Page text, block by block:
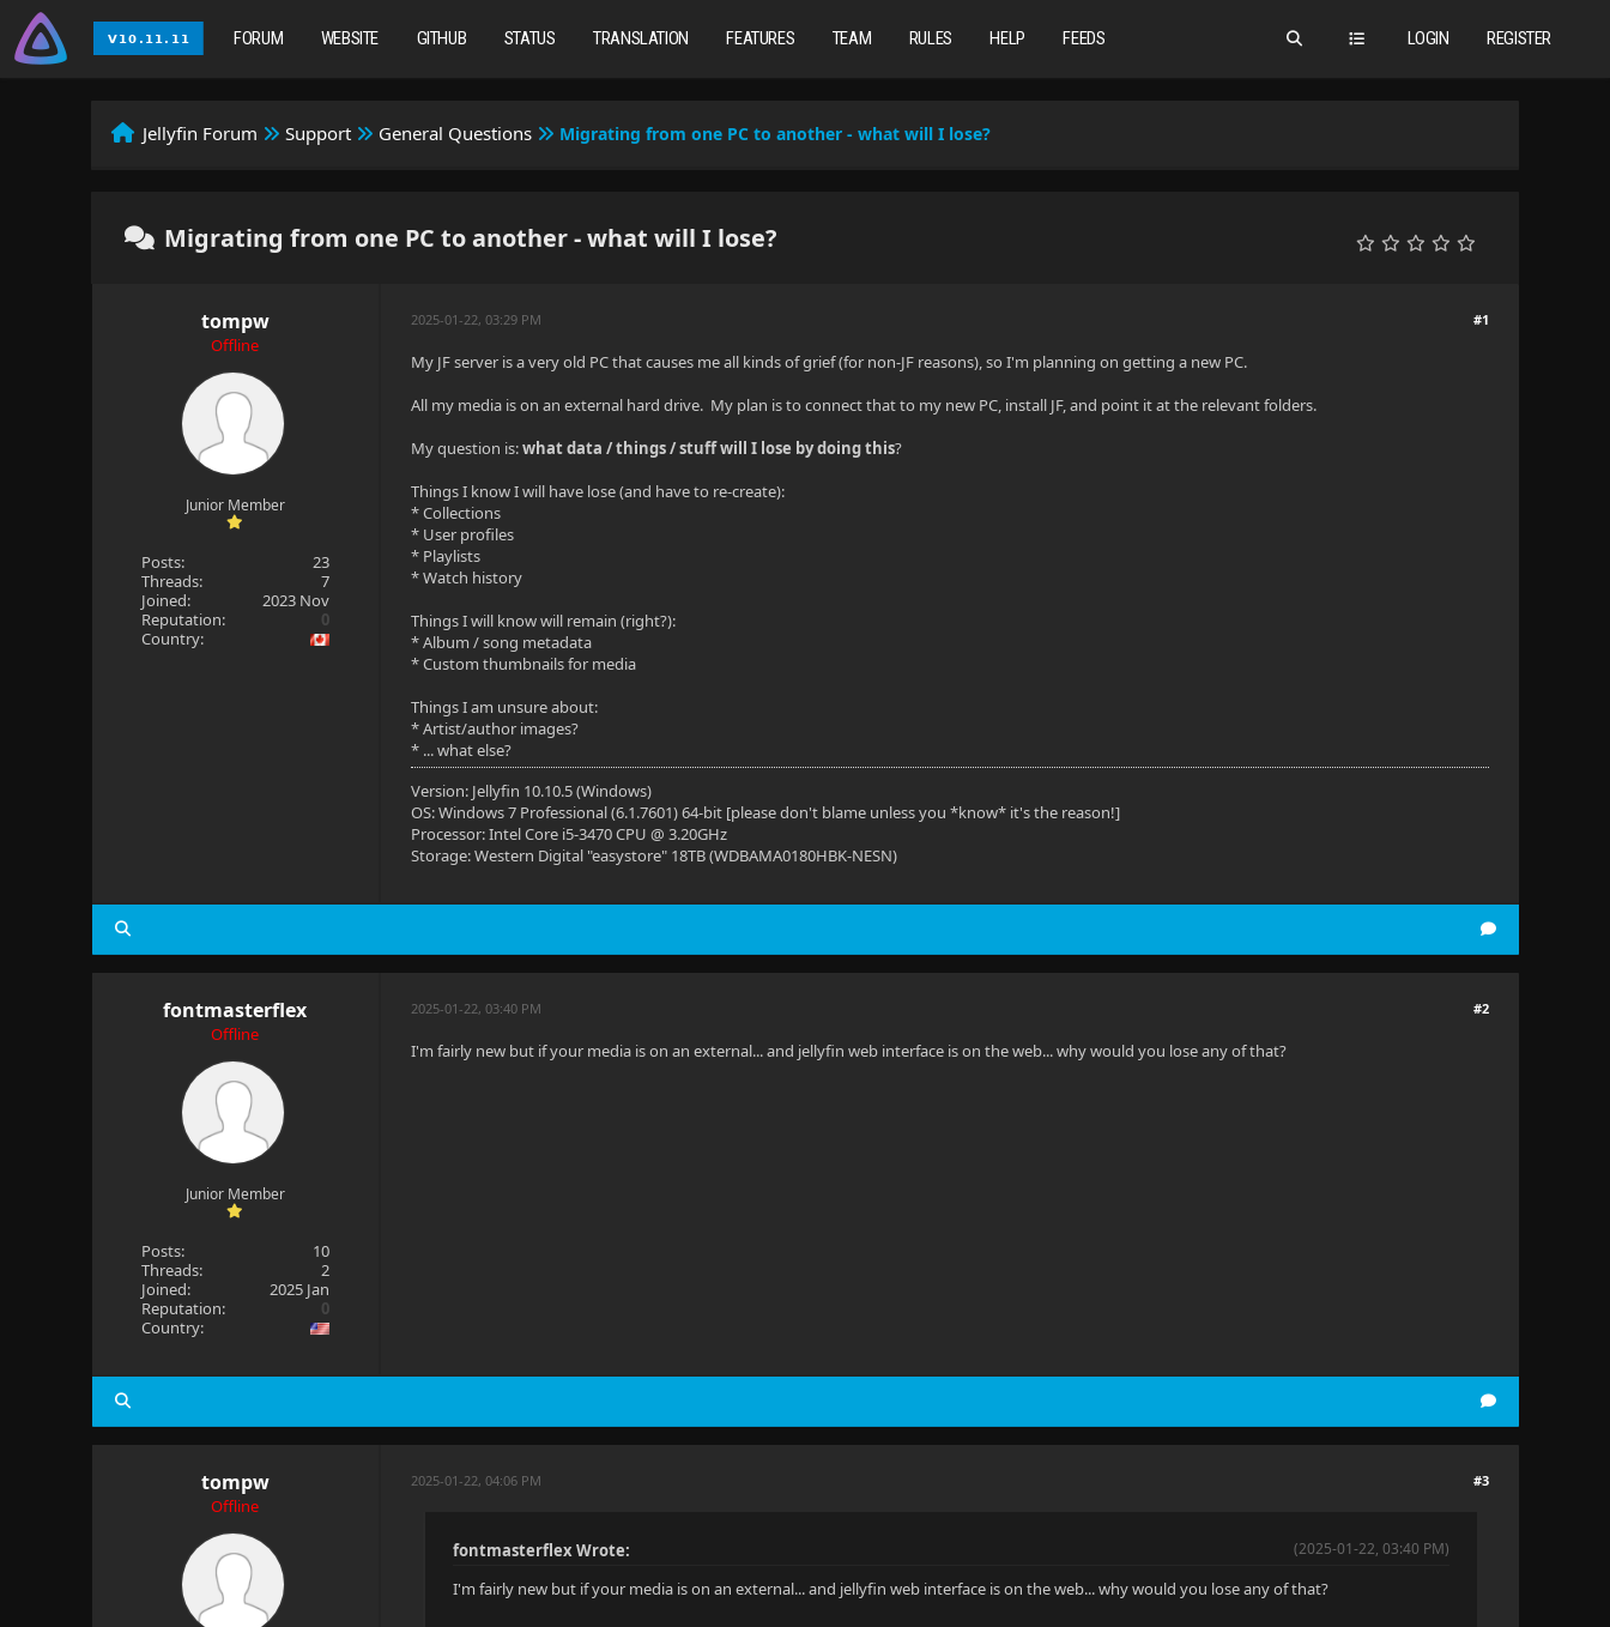
LOGIN REGISTER
FORUM WEBSITE GITHUB STATUS TRANSLATION FEATURES TEAM RULES HELP FEEDS
Jellyfin Forum Support General Questions Migrating from one PC to another - what will I lose?
Migrating from one PC to another - what will I lose?
tompw
Offline
Junior Member
Posts:
23
Threads:
7
Joined:
2023 Nov
Reputation:
0
Country:
#1
2025-01-22, 03:29 PM
My JF server is a very old PC that causes me all kinds of grief (for non-JF reasons), so I'm planning on getting a new PC.
All my media is on an external hard drive. My plan is to connect that to my new PC, install JF, and point it at the relevant folders.
My question is:what data / things / stuff will I lose by doing this?
Things I know I will have lose (and have to re-create):
* Collections
* User profiles
* Playlists
* Watch history
Things I will know will remain (right?):
* Album / song metadata
* Custom thumbnails for media
Things I am unsure about:
* Artist/author images?
* ... what else?
Version: Jellyfin 10.10.5 (Windows)
OS: Windows 7 Professional (6.1.7601) 64-bit [please don't blame unless you *know* it's the reason!]
Processor: Intel Core i5-3470 CPU @ 3.20GHz
Storage: Western Digital "easystore" 18TB (WDBAMA0180HBK-NESN)
fontmasterflex
Offline
Junior Member
Posts:
10
Threads:
2
Joined:
2025 Jan
Reputation:
0
Country:
#2
2025-01-22, 03:40 PM
I'm fairly new but if your media is on an external... and jellyfin web interface is on the web... why would you lose any of that?
tompw
Offline
#3
2025-01-22, 04:06 PM
(2025-01-22, 03:40 PM)
fontmasterflex Wrote:
I'm fairly new but if your media is on an external... and jellyfin web interface is on the web... why would you lose any of that?